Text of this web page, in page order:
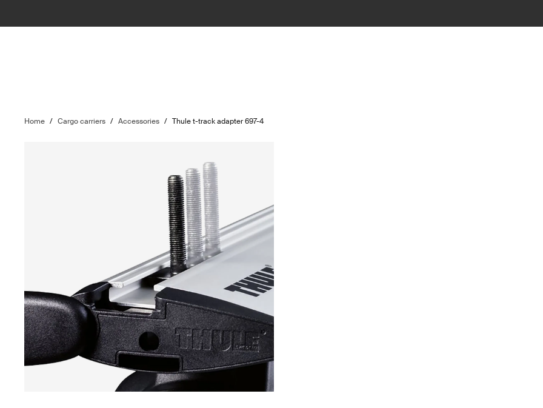
Home / Cargo carriers / Accessories / Thule t-track adapter 697-4